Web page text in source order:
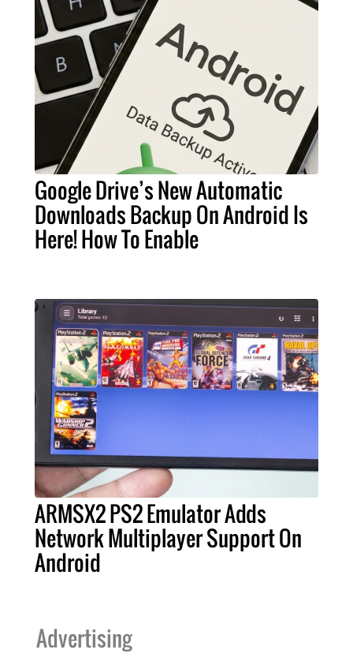
Google Drive’s New Automatic
Downloads Backup On Android Is
Here! How To Enable
ARMSX2 PS2 Emulator Adds
Network Multiplayer Support On
Android
Advertising